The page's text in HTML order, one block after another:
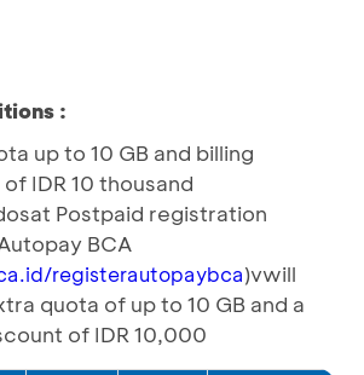
:
up to 10 GB and billing
IDR 10 thousand
Postpaid registration
BCA
registerautopaybca)vwill
quota of up to 10 GB and a
of IDR 10,000